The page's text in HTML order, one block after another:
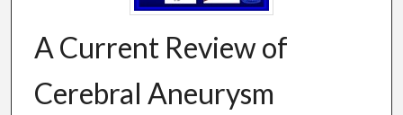
A Current Review of
Cerebral Aneurysm